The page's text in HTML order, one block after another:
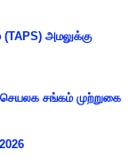
(TAPS) அமலுக்கு
செயலக சங்கம் முற்றுகை